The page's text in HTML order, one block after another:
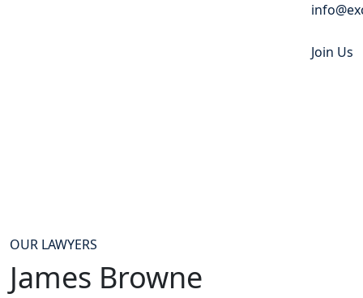
Join Us
OUR LAWYERS
James Browne